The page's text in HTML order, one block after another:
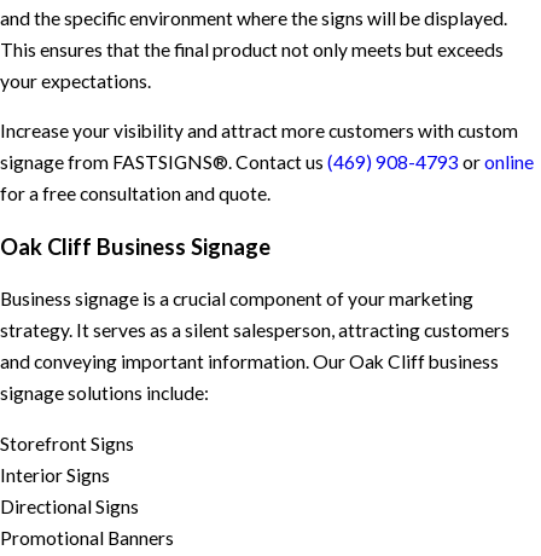
and the specific environment where the signs will be displayed.
This ensures that the final product not only meets but exceeds
your expectations.
Increase your visibility and attract more customers with custom
signage from FASTSIGNS®. Contact us (469) 908-4793 oronline
for a free consultation and quote.
Oak Cliff Business Signage
Business signage is a crucial component of your marketing
strategy. It serves as a silent salesperson, attracting customers
and conveying important information. Our Oak Cliff business
signage solutions include:
Storefront Signs
Interior Signs
Directional Signs
Promotional Banners